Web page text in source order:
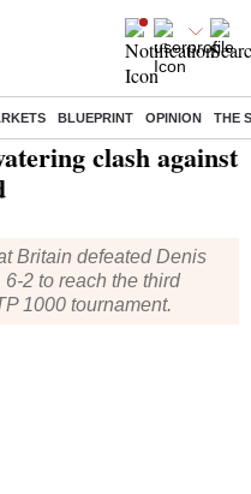
BLUEPRINT OPINION THE
clash against No.1 Djokovic in Madrid
clash against
Britain defeated Denis
2 to reach the third
1000 tournament.